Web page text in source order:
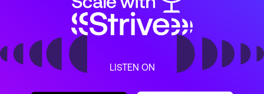
LISTEN ON